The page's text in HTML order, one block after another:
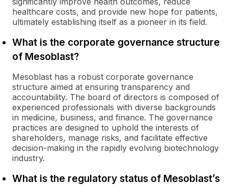
healthcare costs, and provide new hope for patients,
ultimately establishing itself as a pioneer in its field.
What is the corporate governance structure
of Mesoblast?
Mesoblast has a robust corporate governance
structure aimed at ensuring transparency and
accountability. The board of directors is composed of
experienced professionals with diverse backgrounds
in medicine, business, and finance. The governance
practices are designed to uphold the interests of
shareholders, manage risks, and facilitate effective
decision-making in the rapidly evolving biotechnology
industry.
What is the regulatory status of Mesoblast’s